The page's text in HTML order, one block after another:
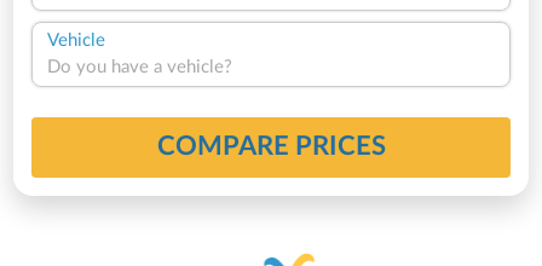
Vehicle
Do you have a vehicle?
COMPARE PRICES